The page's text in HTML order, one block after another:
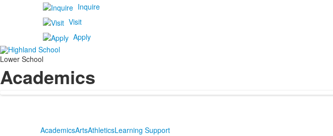
Inquire
Visit
Apply
Lower School
Academics
AcademicsArtsAthleticsLearning Support